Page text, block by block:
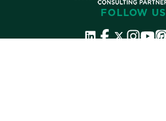
FOLLOW US